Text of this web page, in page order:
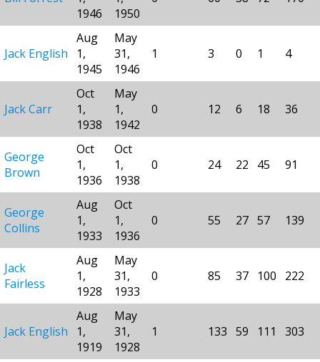
1946
1950
Jack English
Aug
1,
1945
May
31,
1946
1 3 0 1 4
Jack Carr
Oct
1,
1938
May
1,
1942
0 12 6 18 36
George
Brown
Oct
1,
1936
Oct
1,
1938
0 24 22 45 91
George
Collins
Aug
1,
1933
Oct
1,
1936
0 55 27 57 139
Jack
Fairless
Aug
1,
1928
May
31,
1933
0 85 37 100 222
Jack English
Aug
1,
1919
May
31,
1928
1 133 59 111 303